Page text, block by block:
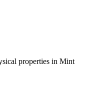
properties in Mint